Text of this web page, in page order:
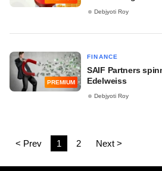
Debjyoti Roy
PREMIUM
FINANCE
SAIF Partners
Edelweiss
Debjyoti Roy
< Prev 1 2 Next >